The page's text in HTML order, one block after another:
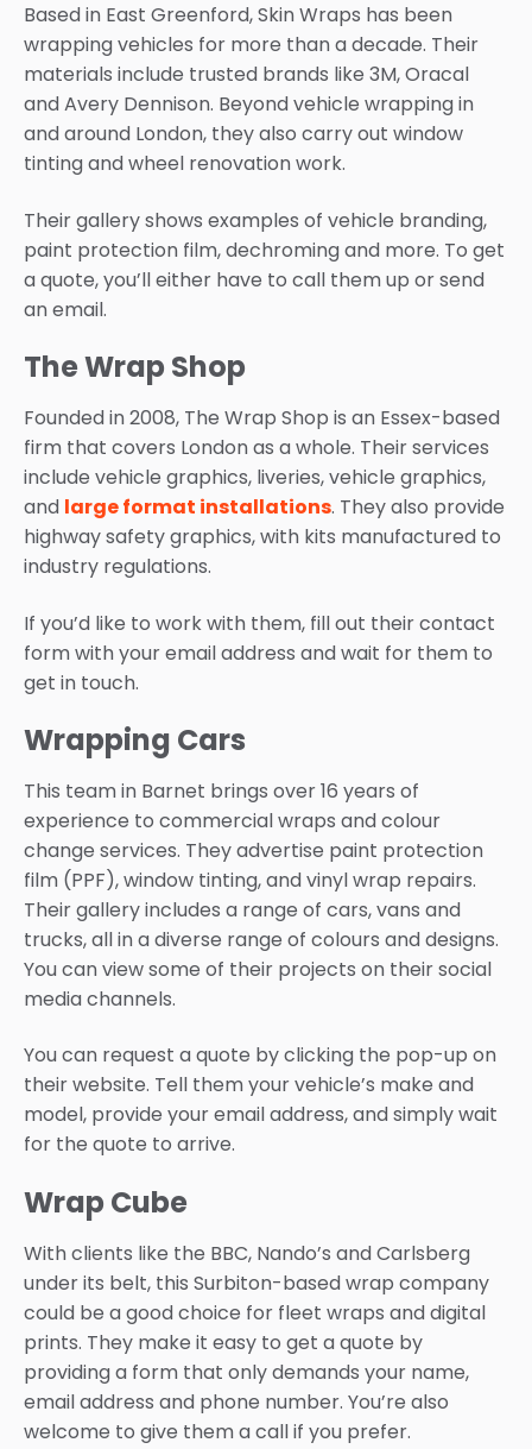
Based in East Greenford, Skin Wraps has been
wrapping vehicles for more than a decade. Their
materials include trusted brands like 3M, Oracal
and Avery Dennison. Beyond vehicle wrapping in
and around London, they also carry out window
tinting and wheel renovation work.
Their gallery shows examples of vehicle branding,
paint protection film, dechroming and more. To get
a quote, you’ll either have to call them up or send
an email.
The Wrap Shop
Founded in 2008, The Wrap Shop is an Essex-based
firm that covers London as a whole. Their services
include vehicle graphics, liveries, vehicle graphics,
and large format installations. They also provide
highway safety graphics, with kits manufactured to
industry regulations.
If you’d like to work with them, fill out their contact
form with your email address and wait for them to
get in touch.
Wrapping Cars
This team in Barnet brings over 16 years of
experience to commercial wraps and colour
change services. They advertise paint protection
film (PPF), window tinting, and vinyl wrap repairs.
Their gallery includes a range of cars, vans and
trucks, all in a diverse range of colours and designs.
You can view some of their projects on their social
media channels.
You can request a quote by clicking the pop-up on
their website. Tell them your vehicle’s make and
model, provide your email address, and simply wait
for the quote to arrive.
Wrap Cube
With clients like the BBC, Nando’s and Carlsberg
under its belt, this Surbiton-based wrap company
could be a good choice for fleet wraps and digital
prints. They make it easy to get a quote by
providing a form that only demands your name,
email address and phone number. You’re also
welcome to give them a call if you prefer.